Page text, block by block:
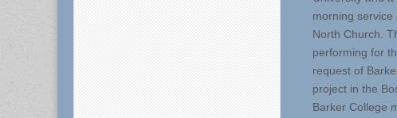
morning service
North Church.
performing for
request of
project in the
Barker College